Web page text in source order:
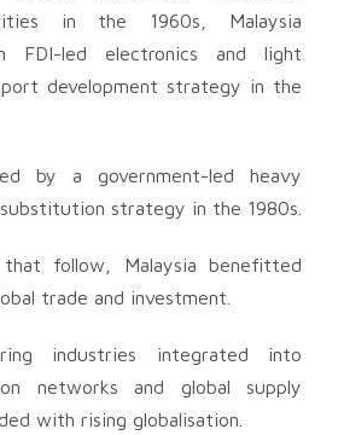
in the 1960s, Malaysia
FDI-led electronics and light
development strategy in the
by a government-led heavy
strategy in the 1980s.
follow, Malaysia benefitted
trade and investment.
industries integrated into
networks and global supply
with rising globalisation.